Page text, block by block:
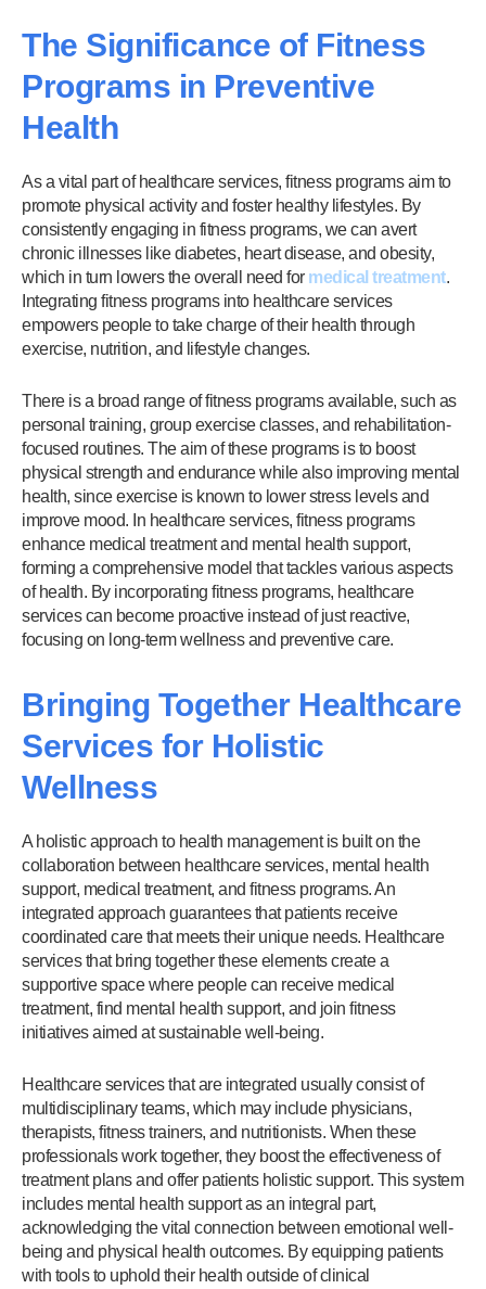
The Significance of Fitness
Programs in Preventive
Health
As a vital part of healthcare services, fitness programs aim to
promote physical activity and foster healthy lifestyles. By
consistently engaging in fitness programs, we can avert
chronic illnesses like diabetes, heart disease, and obesity,
which in turn lowers the overall need for medical treatment.
Integrating fitness programs into healthcare services
empowers people to take charge of their health through
exercise, nutrition, and lifestyle changes.
There is a broad range of fitness programs available, such as
personal training, group exercise classes, and rehabilitation-
focused routines. The aim of these programs is to boost
physical strength and endurance while also improving mental
health, since exercise is known to lower stress levels and
improve mood. In healthcare services, fitness programs
enhance medical treatment and mental health support,
forming a comprehensive model that tackles various aspects
of health. By incorporating fitness programs, healthcare
services can become proactive instead of just reactive,
focusing on long-term wellness and preventive care.
Bringing Together Healthcare
Services for Holistic
Wellness
A holistic approach to health management is built on the
collaboration between healthcare services, mental health
support, medical treatment, and fitness programs. An
integrated approach guarantees that patients receive
coordinated care that meets their unique needs. Healthcare
services that bring together these elements create a
supportive space where people can receive medical
treatment, find mental health support, and join fitness
initiatives aimed at sustainable well-being.
Healthcare services that are integrated usually consist of
multidisciplinary teams, which may include physicians,
therapists, fitness trainers, and nutritionists. When these
professionals work together, they boost the effectiveness of
treatment plans and offer patients holistic support. This system
includes mental health support as an integral part,
acknowledging the vital connection between emotional well-
being and physical health outcomes. By equipping patients
with tools to uphold their health outside of clinical